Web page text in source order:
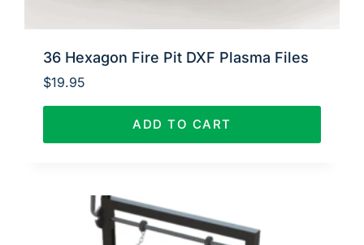
36 Hexagon Fire Pit DXF Plasma Files
$19.95
ADD TO CART